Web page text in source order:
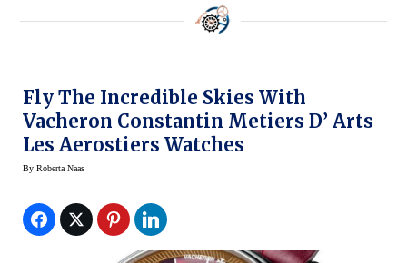
Fly The Incredible Skies With
Vacheron Constantin Metiers D’ Arts
Les Aerostiers Watches
By Roberta Naas